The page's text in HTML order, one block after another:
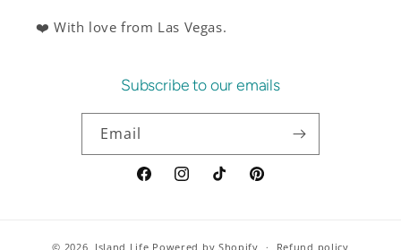
❤️ With love from Las Vegas.
Subscribe to our emails
Email
FacebookInstagramTikTok Pinterest
© 2026, Island Life Powered by Shopify Refund policy